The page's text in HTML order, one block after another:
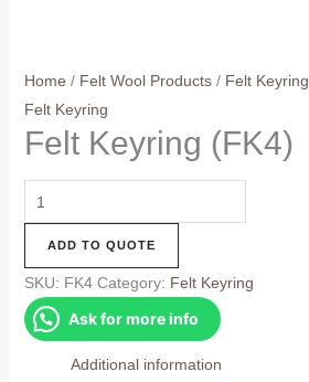
Home / Felt Wool Products/ Felt Keyring
Felt Keyring
Felt Keyring (FK4)
Felt
Keyring
(FK4)
quantity
ADD TO QUOTE
SKU: FK4 Category: Felt Keyring
Ask for more info
Additional information